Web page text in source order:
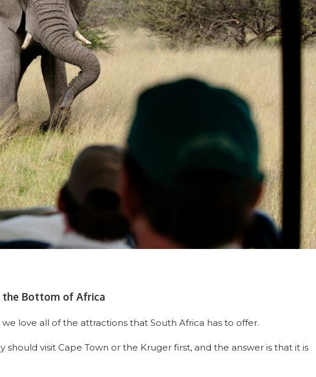
the Bottom of Africa
we love all of the attractions that South Africa has to offer.
should visit Cape Town or the Kruger first, and the answer is that it is